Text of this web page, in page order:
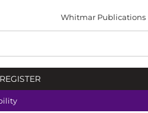
Whitmar Publications
REGISTER